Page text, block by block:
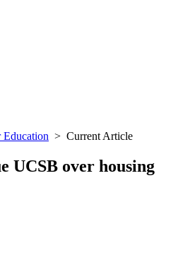
Education > Current Article
UCSB over housing